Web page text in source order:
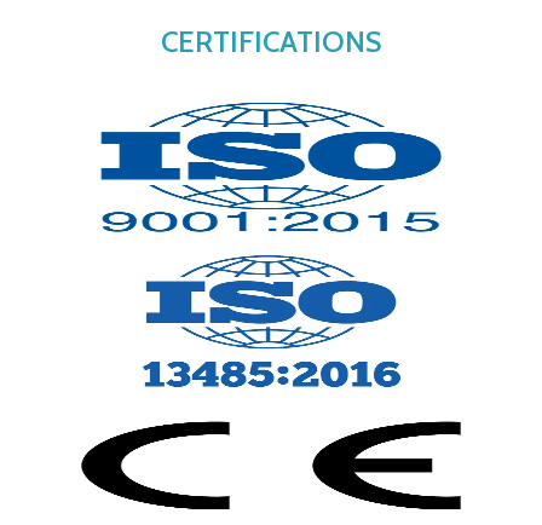
CERTIFICATIONS